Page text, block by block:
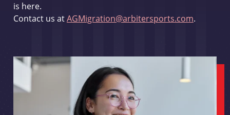
is here.
Contact us atAGMigration@arbitersports.com.